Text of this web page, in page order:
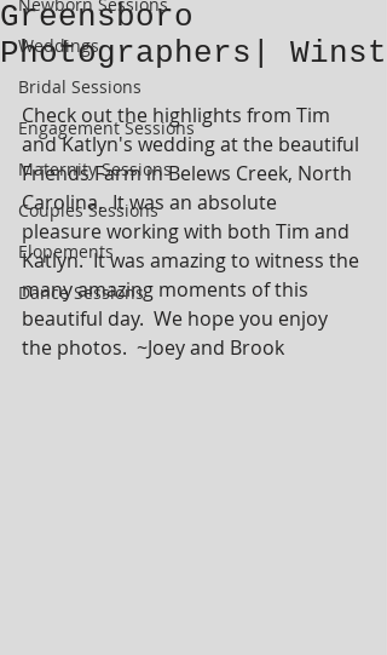
Weddings
Bridal Sessions
Engagement Sessions
Maternity Sessions
Couples Sessions
Elopements
Dance Sessions
Greensboro
Photographers| Winst
Check out the highlights from Tim
and Katlyn's wedding at the beautiful
Friends Farm in Belews Creek, North
Carolina.  It was an absolute
pleasure working with both Tim and
Katlyn.  It was amazing to witness the
many amazing moments of this
beautiful day.  We hope you enjoy
the photos.  ~Joey and Brook